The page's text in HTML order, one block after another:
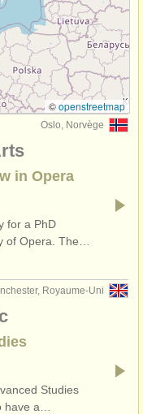
©openstreetmap
Oslo, Norvège
in Opera
for a PhD
of Opera. The…
Royaume-Uni
Studies
have a…